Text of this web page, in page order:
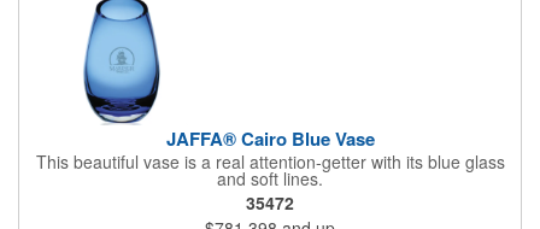
JAFFA® Cairo Blue Vase
This beautiful vase is a real attention-getter with its blue glass
and soft lines.
35472